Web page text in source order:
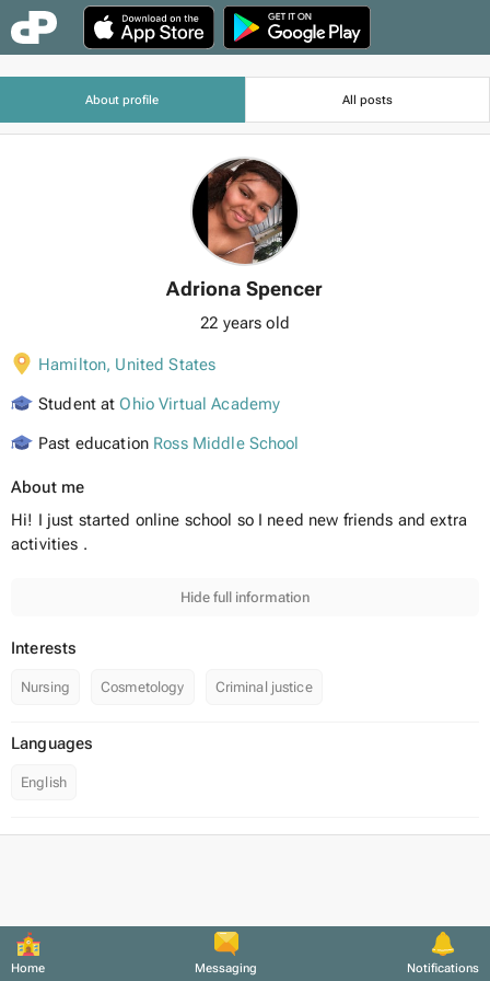
Home Messaging Notifications
About profile All posts
Adriona Spencer
22 years old
Hamilton, United States
Student at Ohio Virtual Academy
Past education Ross Middle School
About me
Hi! I just started online school so I need new friends and extra
activities .
Hide full information
Interests
Nursing Cosmetology Criminal justice
Languages
English